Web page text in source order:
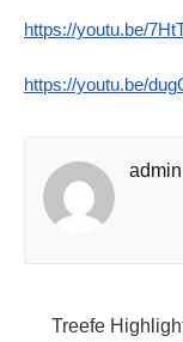
https://youtu.be/
https://youtu.be/
admin
Treefe